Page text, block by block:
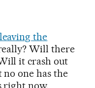
the
Will there
it crash out
one has the
right now,